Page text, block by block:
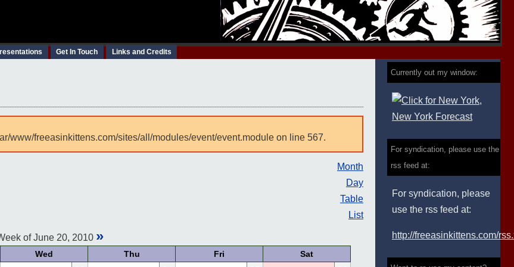
Get In Touch Links and Credits
www/freeasinkittens.com/sites/all/modules/event/event.module on line 567.
Month
Day
Table
List
of June 20, 2010 »
Wed Thu Fri Sat
Currently out my window:
For syndication, please use the
rss feed at:
For syndication, please
use the rss feed at:
http://freeasinkittens.com/